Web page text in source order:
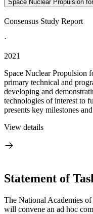
Space Nuclear Propulsion
Consensus Study Report
·
2021
Space Nuclear Propulsion
primary technical and
developing and
technologies of interest to
presents key milestones
View details
Statement of
The National Academies
will convene an ad hoc